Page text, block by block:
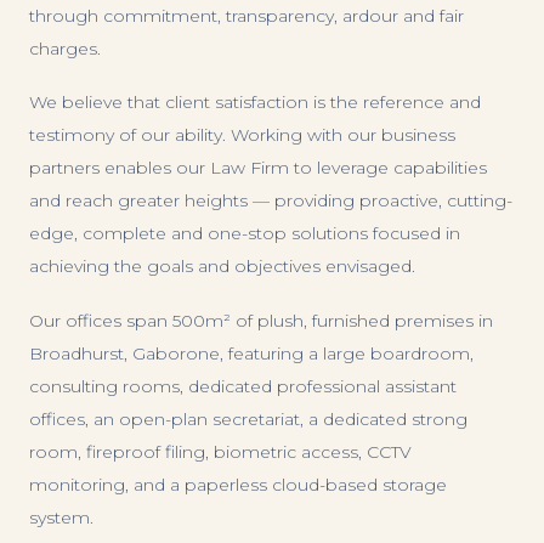
through commitment, transparency, ardour and fair
charges.
We believe that client satisfaction is the reference and
testimony of our ability. Working with our business
partners enables our Law Firm to leverage capabilities
and reach greater heights — providing proactive, cutting-
edge, complete and one-stop solutions focused in
achieving the goals and objectives envisaged.
Our offices span 500m² of plush, furnished premises in
Broadhurst, Gaborone, featuring a large boardroom,
consulting rooms, dedicated professional assistant
offices, an open-plan secretariat, a dedicated strong
room, fireproof filing, biometric access, CCTV
monitoring, and a paperless cloud-based storage
system.